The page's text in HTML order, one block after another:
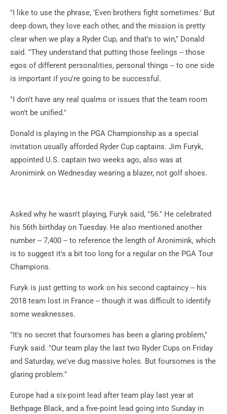
"I like to use the phrase, 'Even brothers fight sometimes.' But
deep down, they love each other, and the mission is pretty
clear when we play a Ryder Cup, and that's to win," Donald
said. "They understand that putting those feelings -- those
egos of different personalities, personal things -- to one side
is important if you're going to be successful.
"I don't have any real qualms or issues that the team room
won't be unified."
Donald is playing in the PGA Championship as a special
invitation usually afforded Ryder Cup captains. Jim Furyk,
appointed U.S. captain two weeks ago, also was at
Aronimink on Wednesday wearing a blazer, not golf shoes.
Asked why he wasn't playing, Furyk said, "56." He celebrated
his 56th birthday on Tuesday. He also mentioned another
number -- 7,400 -- to reference the length of Aronimink, which
is to suggest it's a bit too long for a regular on the PGA Tour
Champions.
Furyk is just getting to work on his second captaincy -- his
2018 team lost in France -- though it was difficult to identify
some weaknesses.
"It's no secret that foursomes has been a glaring problem,"
Furyk said. "Our team play the last two Ryder Cups on Friday
and Saturday, we've dug massive holes. But foursomes is the
glaring problem."
Europe had a six-point lead after team play last year at
Bethpage Black, and a five-point lead going into Sunday in